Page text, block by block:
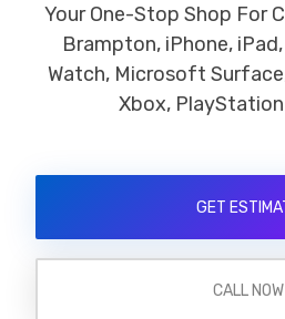
Your One-Stop Shop For
Brampton, iPhone,
Watch, Microsoft
Xbox,
GET
CALL NOW